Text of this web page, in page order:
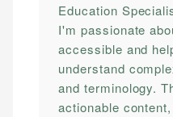
Education
I'm passionate
accessible and
understand
and terminology.
actionable